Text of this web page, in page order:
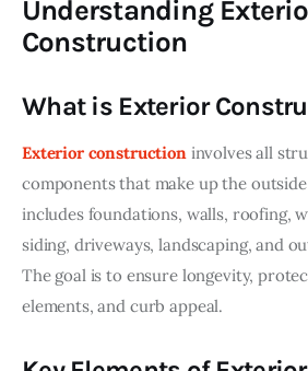
Understanding
Construction
What is Exterior
Exterior construction involves all
components that make up the
includes foundations, walls, roofing,
siding, driveways, landscaping, and
The goal is to ensure longevity,
elements, and curb appeal.